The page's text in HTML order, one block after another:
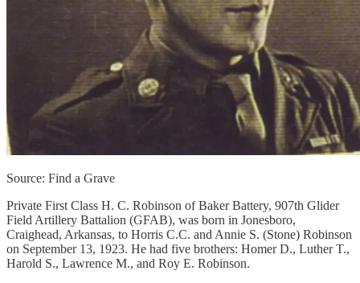
Source: Find a Grave
Private First Class H. C. Robinson of Baker Battery, 907th Glider
Field Artillery Battalion (GFAB), was born in Jonesboro,
Craighead, Arkansas, to Horris C.C. and Annie S. (Stone) Robinson
on September 13, 1923. He had five brothers: Homer D., Luther T.,
Harold S., Lawrence M., and Roy E. Robinson.